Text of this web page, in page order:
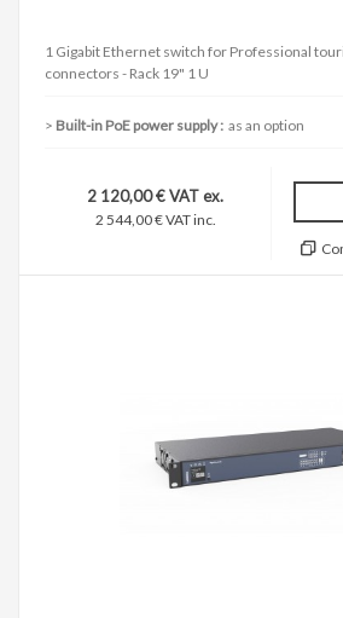
1 Gigabit Ethernet switch for Professional
connectors - Rack 19" 1 U
Built-in PoE power supply : as an option
2 120,00 € VAT ex.
2 544,00 € VAT inc.